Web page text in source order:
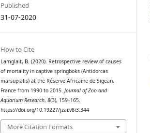
Published
31-07-2020
How to Cite
Lamglait, B. (2020). Retrospective review of causes
of mortality in captive springboks (Antidorcas
marsupialis) at the Réserve Africaine de Sigean,
France from 1990 to 2015.Journal of Zoo and
Aquarium Research,8(3), 159–165.
https://doi.org/10.19227/jzar.v8i3.344
More Citation Formats